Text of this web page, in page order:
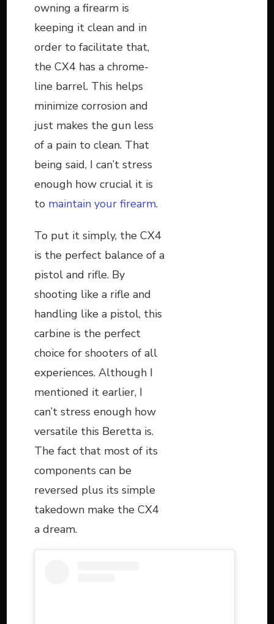
owning a firearm is
keeping it clean and in
order to facilitate that,
the CX4 has a chrome-
line barrel. This helps
minimize corrosion and
just makes the gun less
of a pain to clean. That
being said, I can’t stress
enough how crucial it is
to maintain your firearm.
To put it simply, the CX4
is the perfect balance of a
pistol and rifle. By
shooting like a rifle and
handling like a pistol, this
carbine is the perfect
choice for shooters of all
experiences. Although I
mentioned it earlier, I
can’t stress enough how
versatile this Beretta is.
The fact that most of its
components can be
reversed plus its simple
takedown make the CX4
a dream.